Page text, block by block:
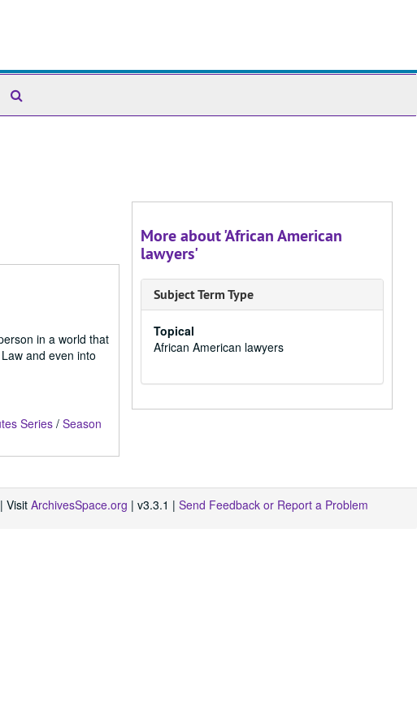
in a world that
and even into
Series / Season
More about 'African American
lawyers'
Subject Term Type
Topical
African American lawyers
| Visit ArchivesSpace.org | v3.3.1 | Send Feedback or Report a Problem